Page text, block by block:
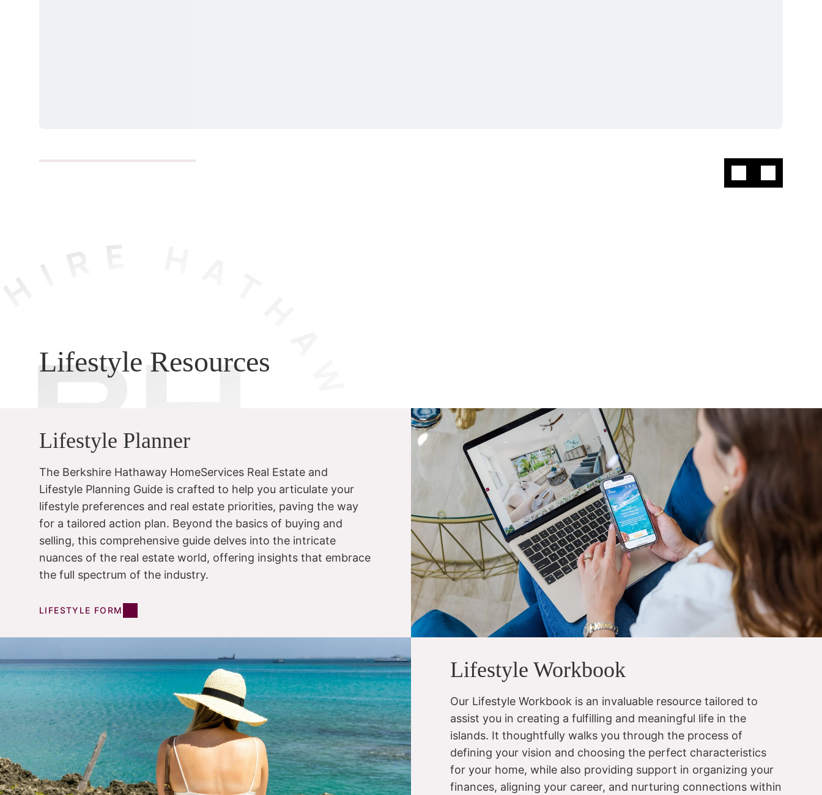
Lifestyle Resources
Lifestyle Planner
The Berkshire Hathaway HomeServices Real Estate and
Lifestyle Planning Guide is crafted to help you articulate your
lifestyle preferences and real estate priorities, paving the way
for a tailored action plan. Beyond the basics of buying and
selling, this comprehensive guide delves into the intricate
nuances of the real estate world, offering insights that embrace
the full spectrum of the industry.
LIFESTYLE FORM
Lifestyle Workbook
Our Lifestyle Workbook is an invaluable resource tailored to
assist you in creating a fulfilling and meaningful life in the
islands. It thoughtfully walks you through the process of
defining your vision and choosing the perfect characteristics
for your home, while also providing support in organizing your
finances, aligning your career, and nurturing connections within